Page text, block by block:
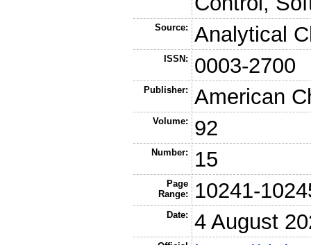
Source: Analytical
ISSN: 0003-2700
Publisher: American
Volume: 92
Number: 15
Page
Range:
10241-
Date: 4 August